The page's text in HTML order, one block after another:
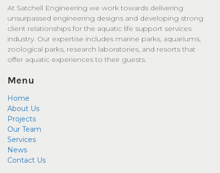
At Satchell Engineering we work towards delivering
unsurpassed engineering designs and developing strong
client relationships for the aquatic life support services
industry. Our expertise includes marine parks, aquariums,
zoological parks, research laboratories, and resorts that
offer aquatic experiences to their guests.
Menu
Home
About Us
Projects
Our Team
Services
News
Contact Us